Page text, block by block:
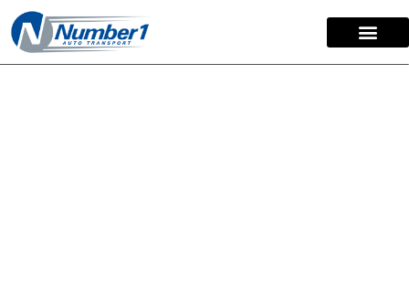
content